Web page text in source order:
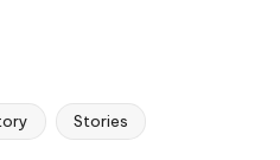
Stories